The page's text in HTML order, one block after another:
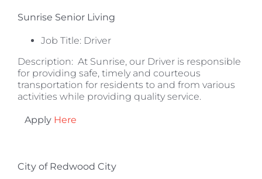
Sunrise Senior Living
Job Title: Driver
Description: At Sunrise, our Driver is responsible
for providing safe, timely and courteous
transportation for residents to and from various
activities while providing quality service.
Apply Here
City of Redwood City